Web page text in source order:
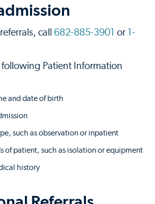
call 682-885-3901 or 1-
following Patient Information
and date of birth
such as observation or inpatient
of patient, such as isolation or equipment
history